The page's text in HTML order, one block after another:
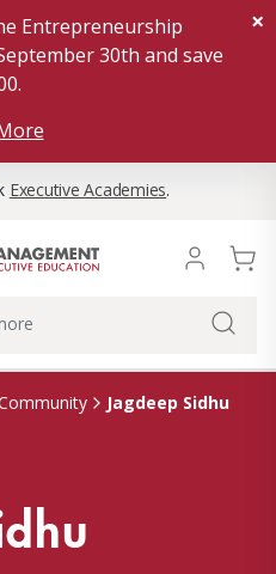
Entrepreneurship
30th and save
×
Executive Academies.
Jagdeep Sidhu